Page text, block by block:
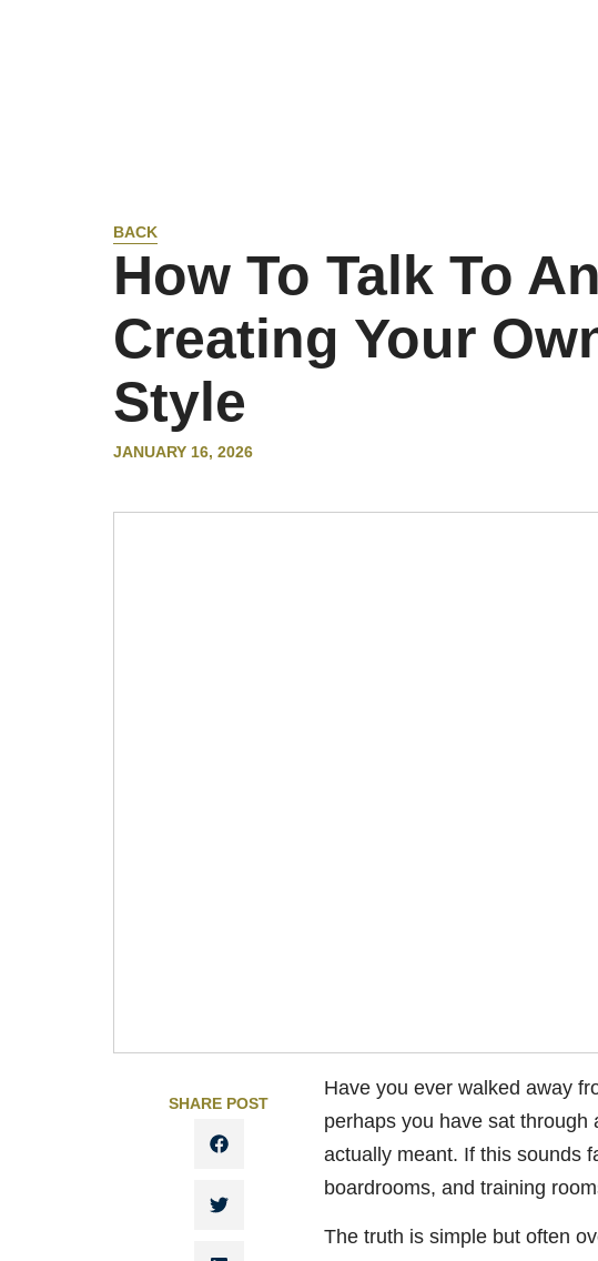
BACK
How To Talk To
Creating Your
Style
JANUARY 16, 2026
SHARE POST
Have you ever walked away
perhaps you have sat
actually meant. If this sounds
boardrooms, and training
The truth is simple but often